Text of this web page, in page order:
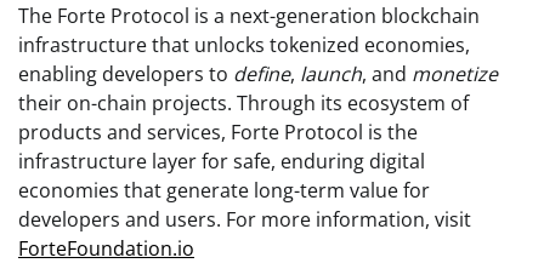
The Forte Protocol is a next-generation blockchain
infrastructure that unlocks tokenized economies,
enabling developers to define, launch, and monetize
their on-chain projects. Through its ecosystem of
products and services, Forte Protocol is the
infrastructure layer for safe, enduring digital
economies that generate long-term value for
developers and users. For more information, visit
ForteFoundation.io